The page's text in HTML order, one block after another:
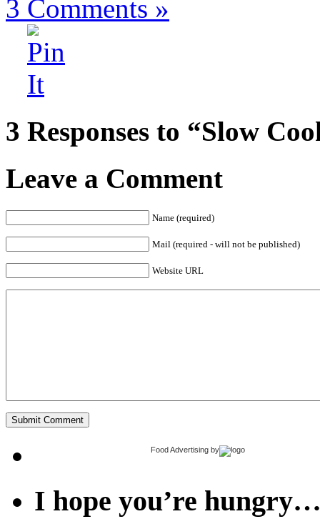
3 Comments »
3 Responses to “Slow
Leave a Comment
Name (required)
Mail (required - will not be published)
Website URL
Food Advertising by
I hope you’re